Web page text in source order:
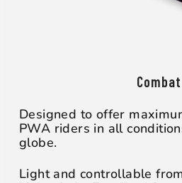
Combat
Designed to offer
PWA riders in all
globe.
Light and controllable